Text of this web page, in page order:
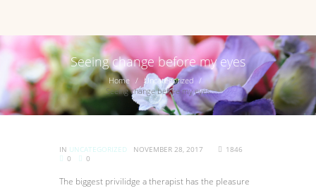
Seeing change before my eyes
Home
Uncategorized
Seeing change before my eyes
IN UNCATEGORIZED NOVEMBER 28, 2017
1846
0
0
The biggest privilidge a therapist has the pleasure